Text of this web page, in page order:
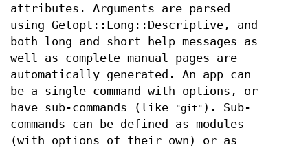
attributes. Arguments are parsed
using Getopt::Long::Descriptive, and
both long and short help messages as
well as complete manual pages are
automatically generated. An app can
be a single command with options, or
have sub-commands (like
"git" ). Sub-
commands can be defined as modules
(with options of their own) or as